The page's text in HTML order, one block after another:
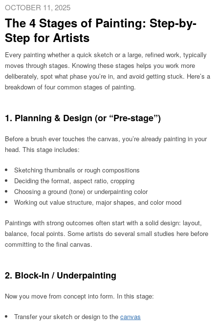
OCTOBER 11, 2025
The 4 Stages of Painting: Step-by-
Step for Artists
Every painting whether a quick sketch or a large, refined work, typically
moves through stages. Knowing these stages helps you work more
deliberately, spot what phase you’re in, and avoid getting stuck. Here’s a
breakdown of four common stages of painting.
1. Planning & Design (or “Pre-stage”)
Before a brush ever touches the canvas, you’re already painting in your
head. This stage includes:
Sketching thumbnails or rough compositions
Deciding the format, aspect ratio, cropping
Choosing a ground (tone) or underpainting color
Working out value structure, major shapes, and color mood
Paintings with strong outcomes often start with a solid design: layout,
balance, focal points. Some artists do several small studies here before
committing to the final canvas.
2. Block-In / Underpainting
Now you move from concept into form. In this stage:
Transfer your sketch or design to the canvas